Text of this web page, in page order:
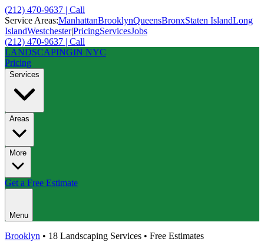
(212) 470-9637 | Call
Service Areas:ManhattanBrooklynQueensBronxStaten IslandLong
IslandWestchester|PricingServicesJobs
(212) 470-9637 | Call
LANDSCAPINGIN NYC
Pricing
Services
Areas
More
Get a Free Estimate
Menu
Brooklyn • 18 Landscaping Services • Free Estimates